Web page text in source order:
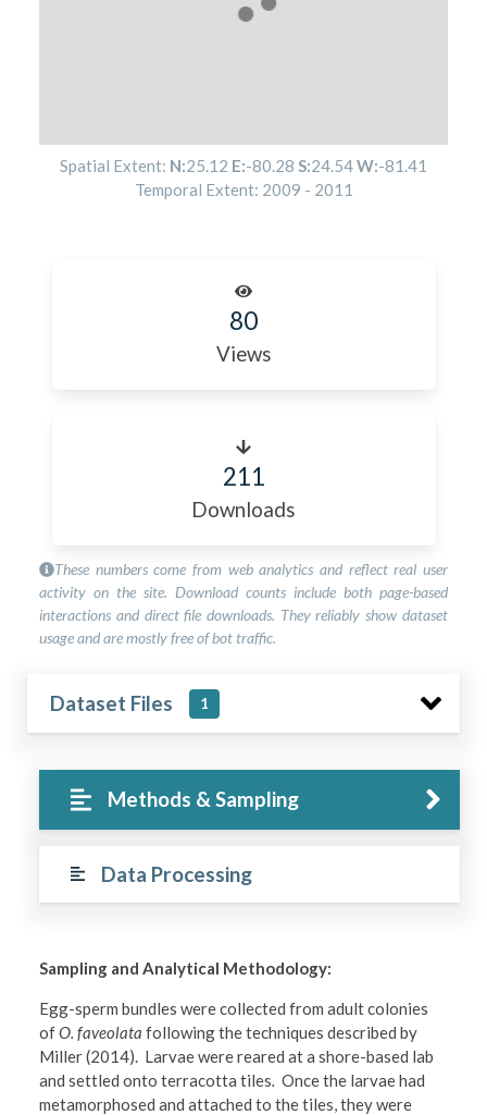
Spatial Extent: N:25.12 E:-80.28 S:24.54W:-81.41
Temporal Extent: 2009 - 2011
80
Views
211
Downloads
These numbers come from web analytics and reflect real user
activity on the site. Download counts include both page-based
interactions and direct file downloads. They reliably show dataset
usage and are mostly free of bot traffic.
Dataset Files 1
Methods & Sampling
Data Processing
Sampling and Analytical Methodology:
Egg-sperm bundles were collected from adult colonies
ofO. faveolatafollowing the techniques described by
Miller (2014). Larvae were reared at a shore-based lab
and settled onto terracotta tiles. Once the larvae had
metamorphosed and attached to the tiles, they were